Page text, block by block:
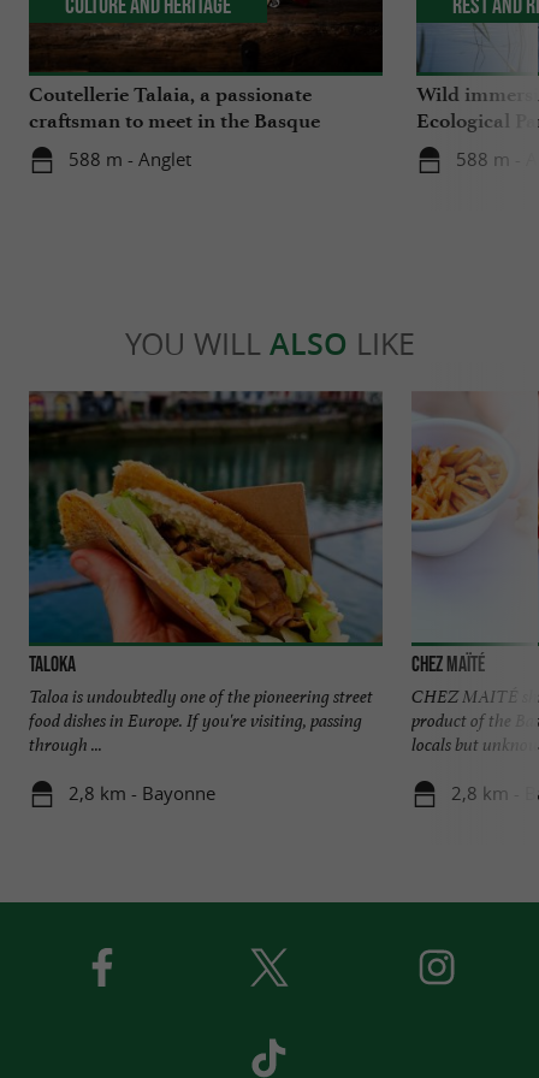
Coutellerie Talaia, a passionate
craftsman to meet in the Basque
Country
588 m - Anglet
Culture and Heritage
Wild
Ecological
588 m -
Rest and
YOU WILL ALSO LIKE
Taloka
Taloa is undoubtedly one of the pioneering street
food dishes in Europe. If you're visiting, passing
through ...
2,8 km - Bayonne
Chez Maïté
CHEZ MAITÉ
product of the
locals but
2,8 km -